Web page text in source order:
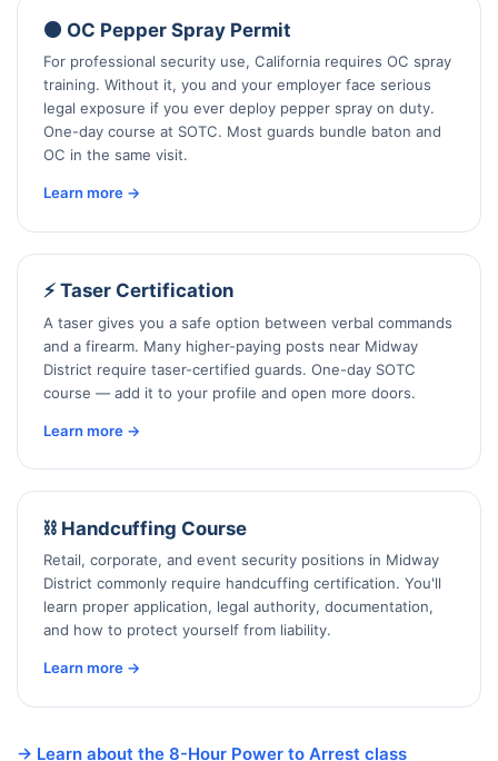
🟠 OC Pepper Spray Permit
For professional security use, California requires OC spray
training. Without it, you and your employer face serious
legal exposure if you ever deploy pepper spray on duty.
One-day course at SOTC. Most guards bundle baton and
OC in the same visit.
Learn more →
⚡ Taser Certification
A taser gives you a safe option between verbal commands
and a firearm. Many higher-paying posts near Midway
District require taser-certified guards. One-day SOTC
course — add it to your profile and open more doors.
Learn more →
⛓️ Handcuffing Course
Retail, corporate, and event security positions in Midway
District commonly require handcuffing certification. You'll
learn proper application, legal authority, documentation,
and how to protect yourself from liability.
Learn more →
→ Learn about the 8-Hour Power to Arrest class